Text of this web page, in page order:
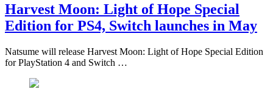
Harvest Moon: Light of Hope Special
Edition for PS4, Switch launches in May
Natsume will release Harvest Moon: Light of Hope Special Edition
for PlayStation 4 and Switch …